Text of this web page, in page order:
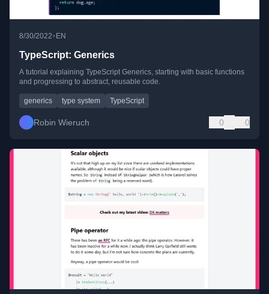
8/30/2022•EN
TypeScript: Generics
A tutorial explaining TypeScript Generics, starting with basic functions
and progressing to abstract, reusable code.
generics type system TypeScript
Robin Wieruch 0 0